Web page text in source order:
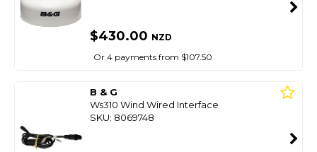
$430.00 NZD
Or 4 payments from $107.50
B & G
Ws310 Wind Wired Interface
SKU: 8069748